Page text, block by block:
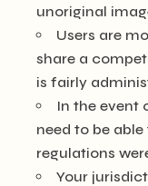
unoriginal
Users are
share a
is fairly
In the event
need to be
regulations
Your